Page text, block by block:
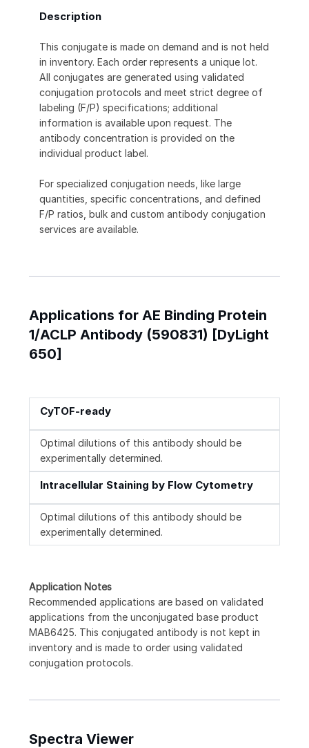
Description
This conjugate is made on demand and is not held
in inventory. Each order represents a unique lot.
All conjugates are generated using validated
conjugation protocols and meet strict degree of
labeling (F/P) specifications; additional
information is available upon request. The
antibody concentration is provided on the
individual product label.
For specialized conjugation needs, like large
quantities, specific concentrations, and defined
F/P ratios, bulk and custom antibody conjugation
services are available.
Applications for AE Binding Protein
1/ACLP Antibody (590831) [DyLight
650]
CyTOF-ready
Optimal dilutions of this antibody should be
experimentally determined.
Intracellular Staining by Flow Cytometry
Optimal dilutions of this antibody should be
experimentally determined.
Application Notes
Recommended applications are based on validated
applications from the unconjugated base product
MAB6425. This conjugated antibody is not kept in
inventory and is made to order using validated
conjugation protocols.
Spectra Viewer